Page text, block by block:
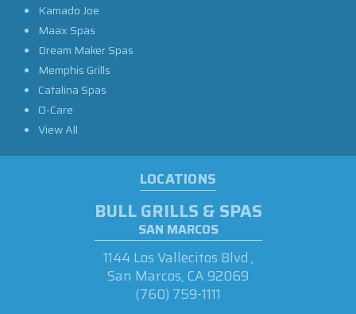
Kamado Joe
Maax Spas
Dream Maker Spas
Memphis Grills
Catalina Spas
O-Care
View All
LOCATIONS
BULL GRILLS & SPAS
SAN MARCOS
1144 Los Vallecitos Blvd.,
San Marcos, CA 92069
(760) 759-1111